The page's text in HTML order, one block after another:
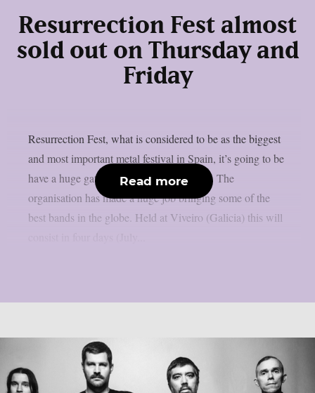
Resurrection Fest almost
sold out on Thursday and
Friday
Resurrection Fest, what is considered to be as the biggest
and most important metal festival in Spain, it’s going to be
have a huge gathering this upcoming July. The
organisation has made a huge job bringing some of the
best bands in the globe. Held at Viveiro (Galicia) this will
Read more